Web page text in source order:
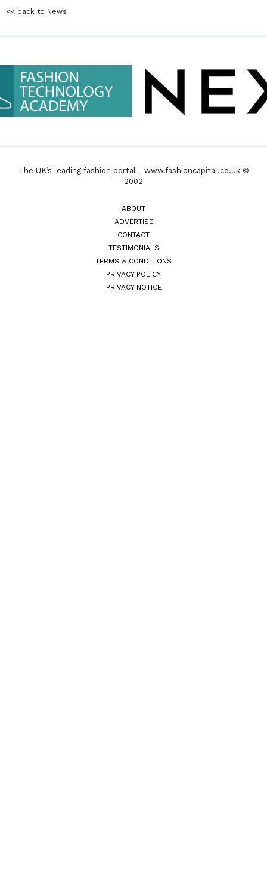
<< back to News
The UK’s leading fashion portal - www.fashioncapital.co.uk ©
2002
ABOUT
ADVERTISE
CONTACT
TESTIMONIALS
TERMS & CONDITIONS
PRIVACY POLICY
PRIVACY NOTICE